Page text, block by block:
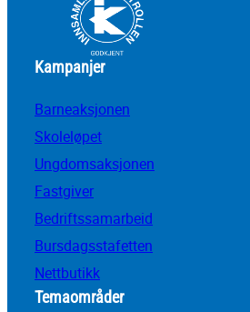
Kampanjer
Barneaksjonen
Skoleløpet
Ungdomsaksjonen
Fastgiver
Bedriftssamarbeid
Bursdagsstafetten
Nettbutikk
Temaområder